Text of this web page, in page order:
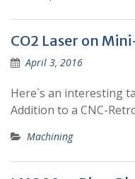
CO2 Laser on
April 3, 2016
Here`s an interesting
Addition to a CNC-
Machining